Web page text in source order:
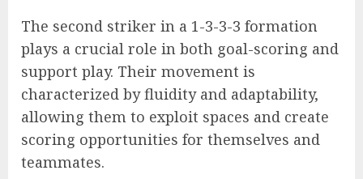
The second striker in a 1-3-3-3 formation
plays a crucial role in both goal-scoring and
support play. Their movement is
characterized by fluidity and adaptability,
allowing them to exploit spaces and create
scoring opportunities for themselves and
teammates.